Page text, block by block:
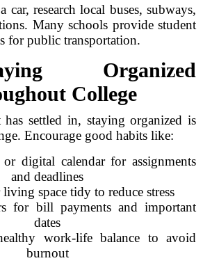
car, research local buses, subways,
Many schools provide student
for public transportation.
Organized
College
settled in, staying organized is
Encourage good habits like:
digital calendar for assignments
and deadlines
space tidy to reduce stress
for bill payments and important
dates
work-life balance to avoid
burnout